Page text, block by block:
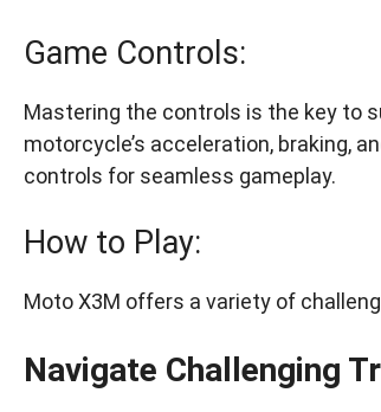
Game Controls:
Mastering the controls is the key to
motorcycle’s acceleration, braking,
controls for seamless gameplay.
How to Play:
Moto X3M offers a variety of
Navigate Challenging